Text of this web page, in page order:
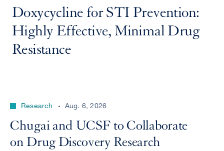
Doxycycline for STI Prevention:
Highly Effective, Minimal Drug
Resistance
Research Aug. 6, 2026
Chugai and UCSF to Collaborate
on Drug Discovery Research